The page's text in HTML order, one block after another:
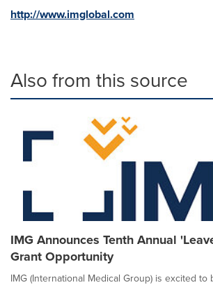
http://www.imglobal.com
Also from this source
IMG Announces Tenth Annual
Grant Opportunity
IMG (International Medical Group) is excited to